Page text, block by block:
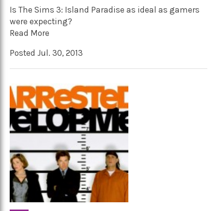
Is The Sims 3: Island Paradise as ideal as gamers
were expecting?
Read More
Posted Jul. 30, 2013